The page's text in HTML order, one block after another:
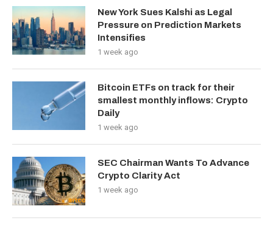
New York Sues Kalshi as Legal
Pressure on Prediction Markets
Intensifies
1 week ago
Bitcoin ETFs on track for their
smallest monthly inflows: Crypto
Daily
1 week ago
SEC Chairman Wants To Advance
Crypto Clarity Act
1 week ago